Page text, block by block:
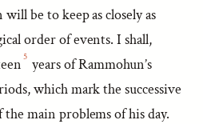
be to keep as closely as
order of events. I shall,
5 years of Rammohun’s
which mark the successive
main problems of his day.